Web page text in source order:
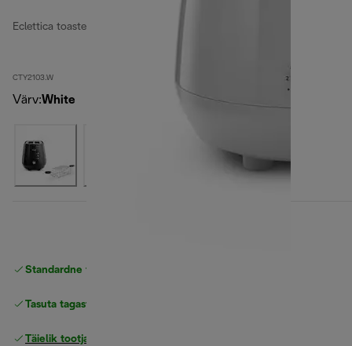
Eclettica toasters
CTY2103.W
Värv:White
Standardne tasuta
Tasuta tagastamine
Täielik tootjagarantii